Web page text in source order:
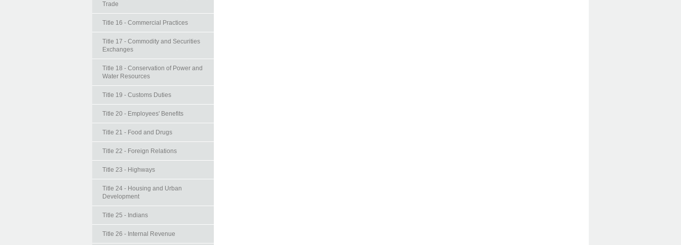
Trade
Title 16 - Commercial Practices
Title 17 - Commodity and Securities
Exchanges
Title 18 - Conservation of Power and
Water Resources
Title 19 - Customs Duties
Title 20 - Employees' Benefits
Title 21 - Food and Drugs
Title 22 - Foreign Relations
Title 23 - Highways
Title 24 - Housing and Urban
Development
Title 25 - Indians
Title 26 - Internal Revenue